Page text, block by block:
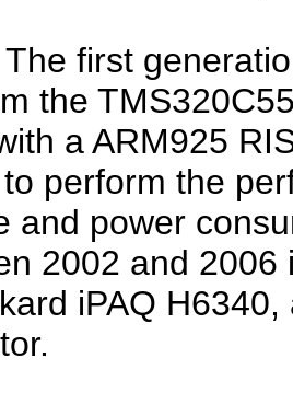
The first
the
a ARM925
perform the
and power
2002 and
iPAQ